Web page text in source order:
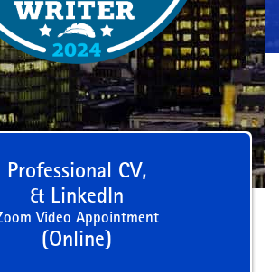
Professional CV,
& LinkedIn
Video Appointment
(Online)